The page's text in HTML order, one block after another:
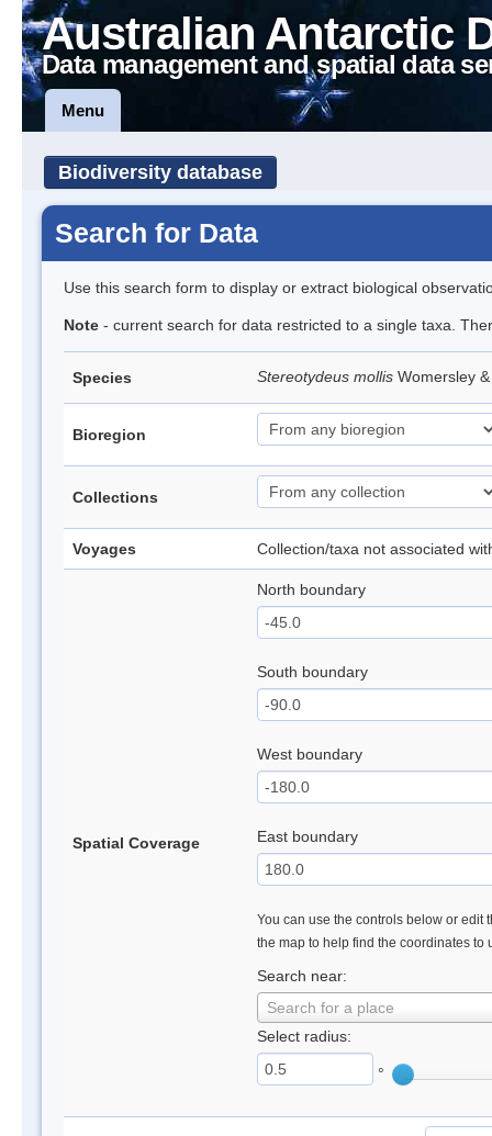
Australian Antarctic
Data management and spatial data
Menu
Biodiversity database
Search for Data
Use this search form to display or extract biological
Note - current search for data restricted to a single taxa.
Species Stereotydeus mollis Womersley
Bioregion
Collections
Voyages Collection/taxa not associated
Spatial Coverage
North boundary
South boundary
West boundary
East boundary
You can use the controls below or edit
the map to help find the coordinates to
Search near:
Search for a place
Select radius:
°